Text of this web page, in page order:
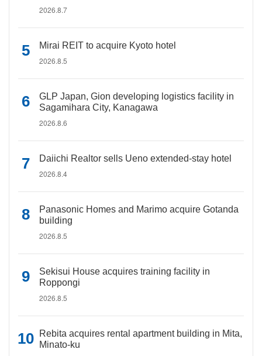
2026.8.7
Mirai REIT to acquire Kyoto hotel
2026.8.5
GLP Japan, Gion developing logistics facility in
Sagamihara City, Kanagawa
2026.8.6
Daiichi Realtor sells Ueno extended-stay hotel
2026.8.4
Panasonic Homes and Marimo acquire Gotanda
building
2026.8.5
Sekisui House acquires training facility in
Roppongi
2026.8.5
Rebita acquires rental apartment building in Mita,
Minato-ku